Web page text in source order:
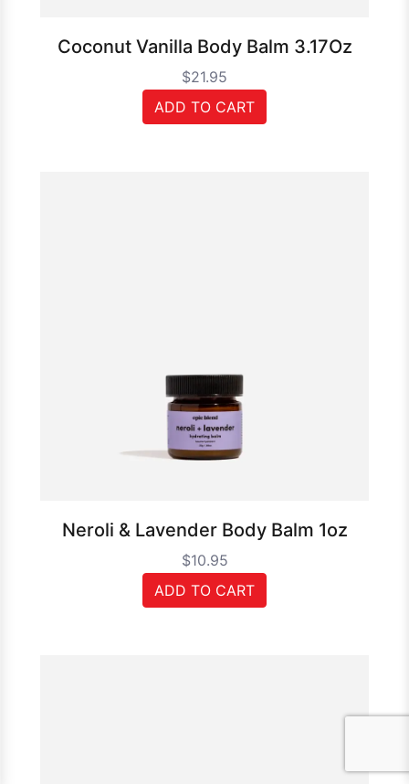
Coconut Vanilla Body Balm 3.17Oz
$21.95
ADD TO CART
Neroli & Lavender Body Balm 1oz
$10.95
ADD TO CART